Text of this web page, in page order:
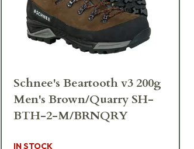
Schnee's Beartooth v3 200g
Men's Brown/Quarry SH-
BTH-2-M/BRNQRY
IN STOCK